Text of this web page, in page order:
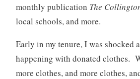
monthly publication The
local schools, and more.
Early in my tenure, I was shocked
happening with donated clothes.
more clothes, and more clothes,